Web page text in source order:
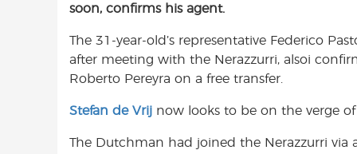
e
o
o
k
t
A
p
p
e
r
soon, confirms his agent.
The 31-year-old’s representative Federico
after meeting with the Nerazzurri, alsoi
Roberto Pereyra on a free transfer.
Stefan de Vrij now looks to be on the verge
The Dutchman had joined the Nerazzurri via